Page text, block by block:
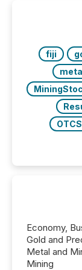
issuers are
broader
fiji
Economy,
Gold and
Metal and
Mining